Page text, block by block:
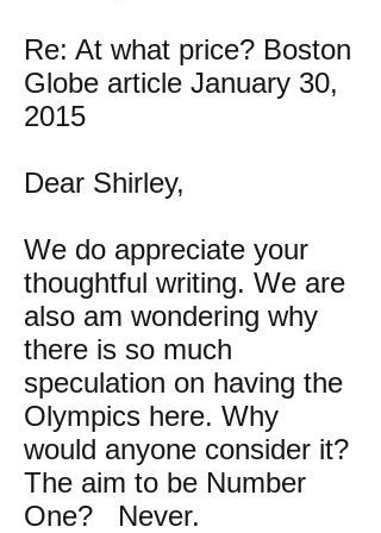
Re: At what price? Boston
Globe article January 30,
2015
Dear Shirley,
We do appreciate your
thoughtful writing. We are
also am wondering why
there is so much
speculation on having the
Olympics here. Why
would anyone consider it?
The aim to be Number
One? Never.